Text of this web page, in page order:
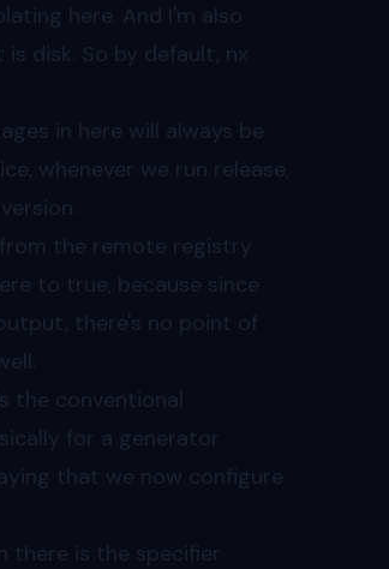
here. And I'm also
disk. So by default, nx
in here will always be
whenever we run release,
the remote registry
to true, because since
there's no point of
the conventional
for a generator
that we now configure
there is the specifier